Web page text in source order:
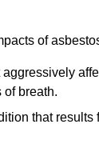
of
of breath.
that